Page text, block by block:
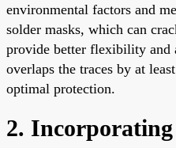
environmental factors and
solder masks, which can
provide better flexibility and
overlaps the traces by at
optimal protection.
2.